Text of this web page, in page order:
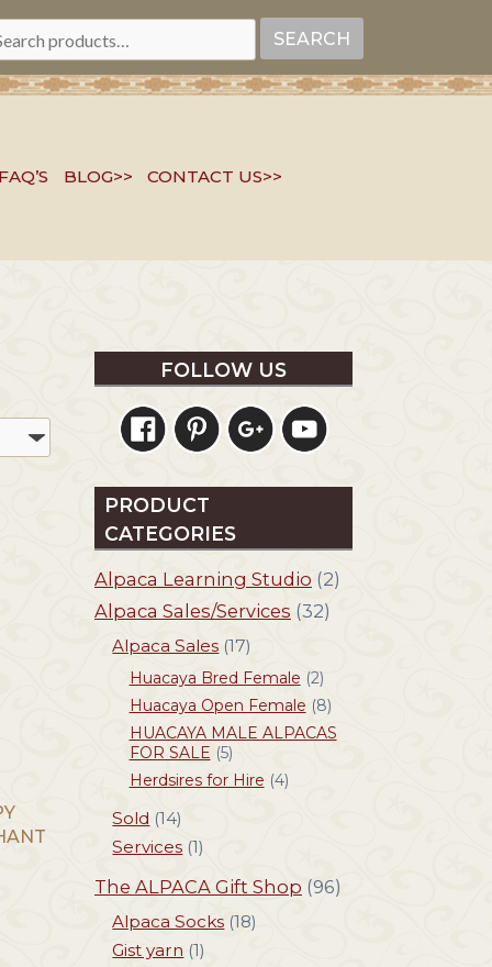
SEARCH
BLOG>> CONTACT US>>
FOLLOW US
PRODUCT
CATEGORIES
Alpaca Learning Studio (2)
Alpaca Sales/Services (32)
Alpaca Sales (17)
Huacaya Bred Female (2)
Huacaya Open Female (8)
HUACAYA MALE ALPACAS
FOR SALE (5)
Herdsires for Hire (4)
Sold (14)
Services (1)
The ALPACA Gift Shop (96)
Alpaca Socks (18)
Gist yarn (1)